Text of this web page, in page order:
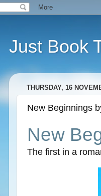
Just Book
THURSDAY, 16
New Beginnings
New
The first in a